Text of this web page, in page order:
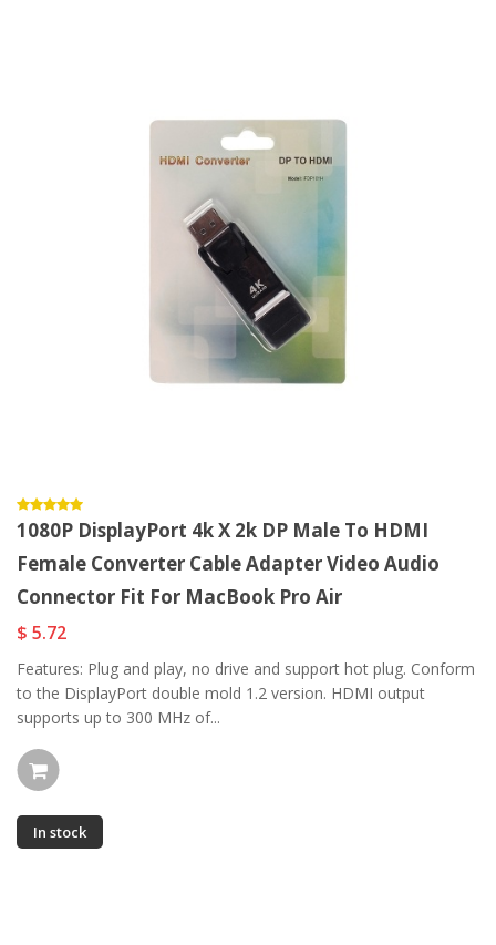
1080P DisplayPort 4k X 2k DP Male To HDMI
Female Converter Cable Adapter Video Audio
Connector Fit For MacBook Pro Air
$ 5.72
Features: Plug and play, no drive and support hot plug. Conform
to the DisplayPort double mold 1.2 version. HDMI output
supports up to 300 MHz of...
In stock